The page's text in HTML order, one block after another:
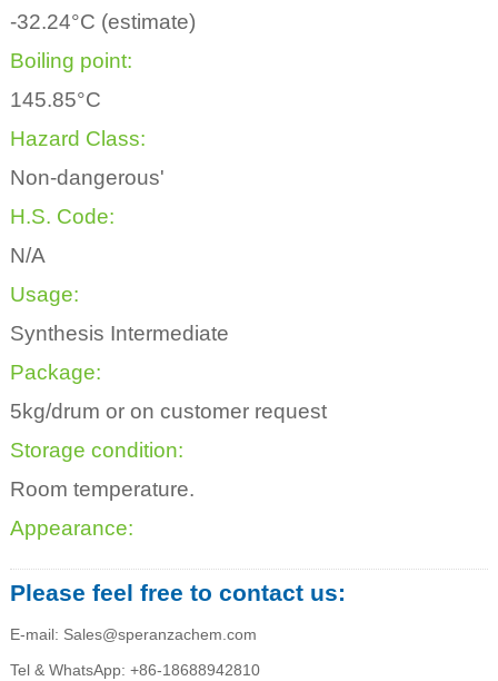
-32.24°C (estimate)
Boiling point:
145.85°C
Hazard Class:
Non-dangerous'
H.S. Code:
N/A
Usage:
Synthesis Intermediate
Package:
5kg/drum or on customer request
Storage condition:
Room temperature.
Appearance:
Please feel free to contact us:
E-mail: Sales@speranzachem.com
Tel & WhatsApp: +86-18688942810